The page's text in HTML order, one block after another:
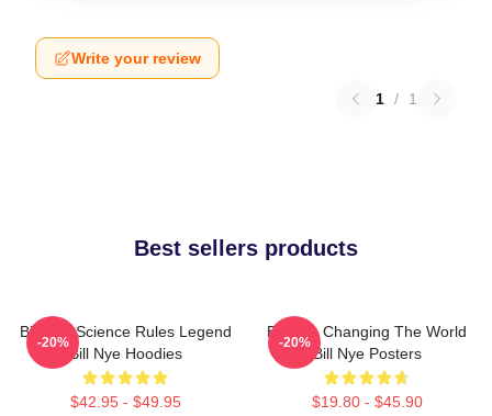
Write your review
1 / 1
Best sellers products
Bill Nye Science Rules Legend
Bill Nye Hoodies
$42.95 - $49.95
-20%
Bill Nye Changing The World
Bill Nye Posters
$19.80 - $45.90
-20%